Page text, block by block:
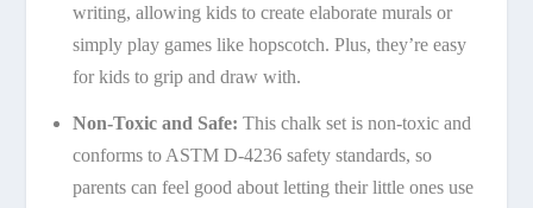
writing, allowing kids to create elaborate murals or
simply play games like hopscotch. Plus, they’re easy
for kids to grip and draw with.
Non-Toxic and Safe: This chalk set is non-toxic and
conforms to ASTM D-4236 safety standards, so
parents can feel good about letting their little ones use